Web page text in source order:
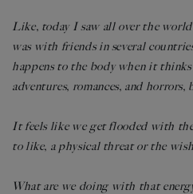
Like, today I saw all over the
was with friends in several
happens to the body when it
adventures, romances, and
It feels like we get flooded with
to like, a physical threat or the
What are we doing with that